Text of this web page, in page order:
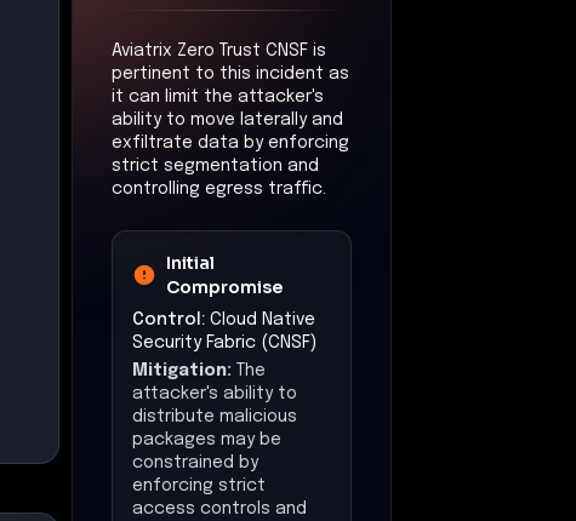
Aviatrix Zero Trust CNSF is
pertinent to this incident as
it can limit the attacker's
ability to move laterally and
exfiltrate data by enforcing
strict segmentation and
controlling egress traffic.
Initial
Compromise
Control: Cloud Native
Security Fabric (CNSF)
Mitigation: The
attacker's ability to
distribute malicious
packages may be
constrained by
enforcing strict
access controls and